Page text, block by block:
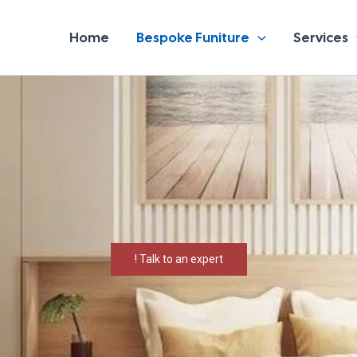
Home Bespoke Funiture Services